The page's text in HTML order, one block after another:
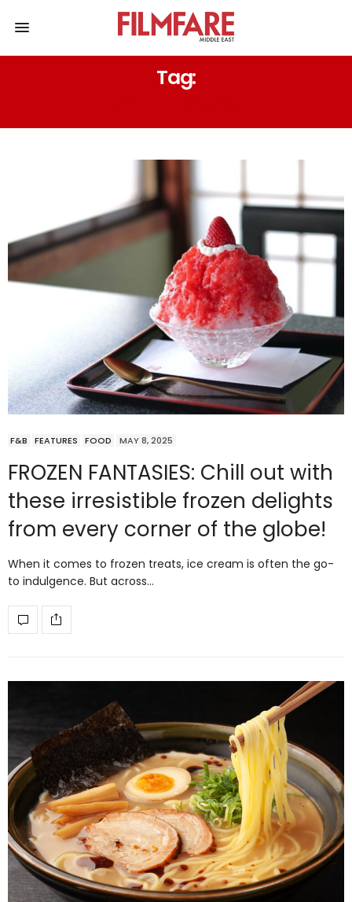
Tag:
F&B FEATURES FOOD MAY 8, 2025
FROZEN FANTASIES: Chill out with
these irresistible frozen delights
from every corner of the globe!
When it comes to frozen treats, ice cream is often the go-
to indulgence. But across…